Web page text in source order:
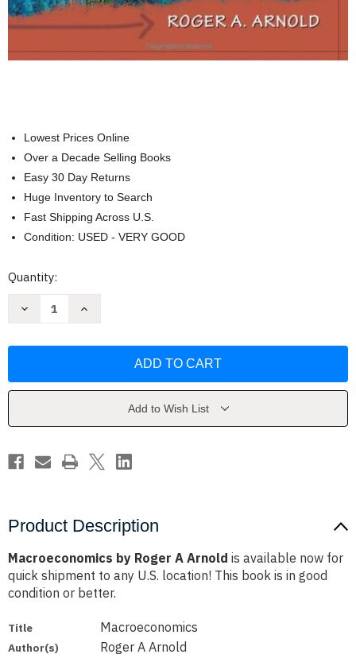
Lowest Prices Online
Over a Decade Selling Books
Easy 30 Day Returns
Huge Inventory to Search
Fast Shipping Across U.S.
Condition: USED - VERY GOOD
Current
Quantity:
Decrease
Arnold
Increase
Arnold
Add to Wish List
Product Description
Macroeconomics by Roger A Arnold is available now for
quick shipment to any U.S. location! This book is in good
condition or better.
Title Macroeconomics
Author(s) Roger A Arnold